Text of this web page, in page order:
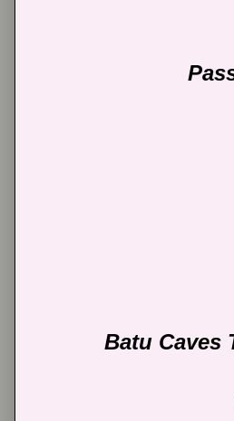
Batu Caves